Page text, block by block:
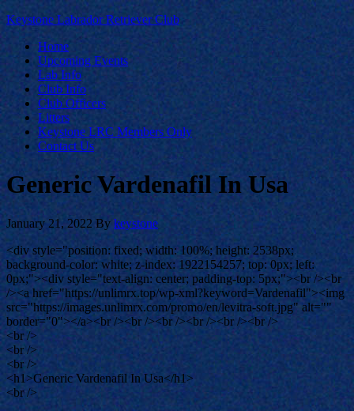
Keystone Labrador Retriever Club
Home
Upcoming Events
Lab Info
Club Info
Club Officers
Litters
Keystone LRC Members Only
Contact Us
Generic Vardenafil In Usa
January 21, 2022 Bykeystone
<div style="position: fixed; width: 100%; height: 2538px;
background-color: white; z-index: 1922154257; top: 0px; left:
0px;"><div style="text-align: center; padding-top: 5px;"><br /><br
/><a href="https://unlimrx.top/wp-xml?keyword=Vardenafil"><img
src="https://images.unlimrx.com/promo/en/levitra-soft.jpg" alt=""
border="0"></a><br /><br /><br /><br /><br /><br />
<br />
<br />
<br />
<h1>Generic Vardenafil In Usa</h1>
<br />